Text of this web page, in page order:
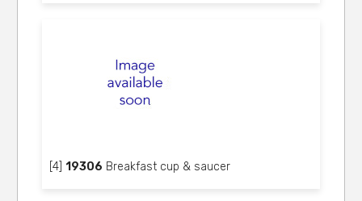
[4]19306 Breakfast cup & saucer